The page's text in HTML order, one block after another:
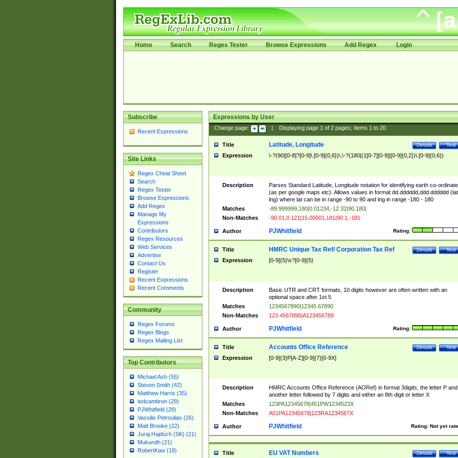
Home Search Regex Tester Browse Expressions Add Regex Login
Subscribe
Recent Expressions
Site Links
Regex Cheat Sheet
Search
Regex Tester
Browse Expressions
Add Regex
Manage My
Expressions
Contributors
Regex Resources
Web Services
Advertise
Contact Us
Register
Recent Expressions
Recent Comments
Community
Regex Forums
Regex Blogs
Regex Mailing List
Top Contributors
Michael Ash (55)
Steven Smith (42)
Matthew Harris (35)
tedcambron (29)
PJWhitfield (28)
Vassilis Petroulias (26)
Matt Brooke (22)
Juraj Hajdúch (SK) (21)
Mukundh (21)
RobertKaw (19)
Expressions by User
Change page: Displaying page 1of 2pages; Items 1to 20
Title Test
Details
Latitude, Longitude
Expression \-?(90|[0-8]?[0-9]\.[0-9]{0,6})\,\-?(180|(1[0-7][0-9]|[0-9]{0,2})\.[0-9]{0,6})
Description
Parses Standard Latitude, Longitude notation for identifying earth co-
(as per google maps etc). Allows values in format dd.dddddd,ddd.dddddd
lng) where lat can be in range -90 to 90 and lng in range -180 - 180
Matches
-89.999999,180|0.01234,-12.32|90,180|
Non-Matches
-90.01,0.121|15.00001,181|90.1,-181
Author Rating:
PJWhitfield
Title Test
Details
HMRC Unique Tax Ref/ Corporation Tax Ref
Expression [0-9]{5}\s?[0-9]{5}
Description
Basic UTR and CRT formats, 10 digits however are often written with an
optional space after 1st 5
Matches
1234567890|12345 67890
Non-Matches
123 4567890|A123456789
Author Rating:
PJWhitfield
Title Test
Details
Accounts Office Reference
Expression [0-9]{3}P[A-Z][0-9]{7}[0-9X]
Description
HMRC Accounts Office Reference (AORef) in format 3digits, the letter P and
another letter followed by 7 digits and either an 8th digit or letter X
Matches
123PA12345678|451PW1234523X
Non-Matches
A01PA12345678|123RA1234567X
Author Rating: Not yet
PJWhitfield
Title Test
Details
EU VAT Numbers